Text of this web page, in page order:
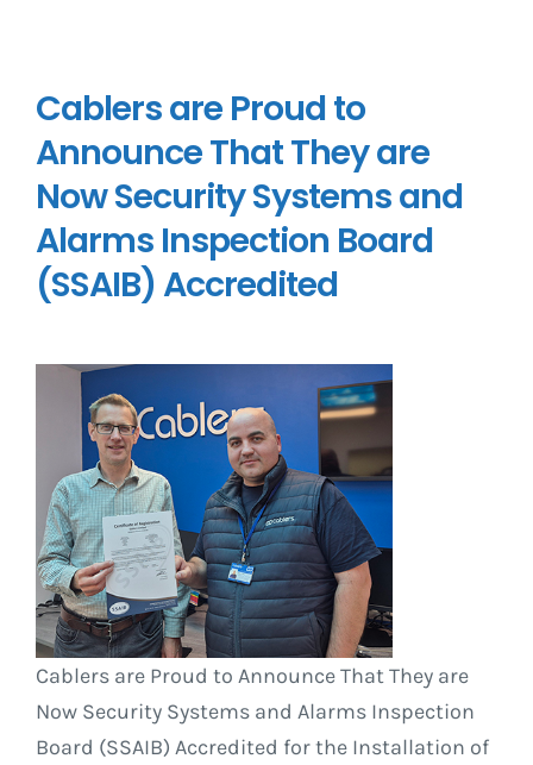
Cablers are Proud to
Announce That They are
Now Security Systems and
Alarms Inspection Board
(SSAIB) Accredited
Cablers are Proud to Announce That They are
Now Security Systems and Alarms Inspection
Board (SSAIB) Accredited for the Installation of